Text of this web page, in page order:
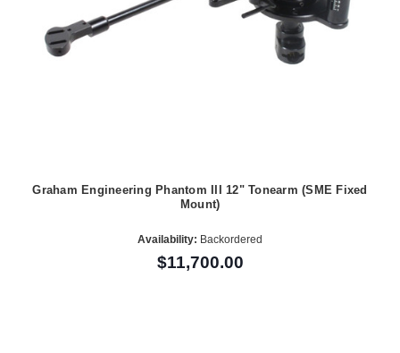
Graham Engineering Phantom III 12" Tonearm (SME Fixed
Mount)
Availability: Backordered
$11,700.00